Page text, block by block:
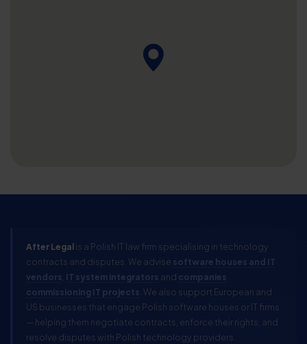
After Legalis a Polish IT law firm specialising in technology
contracts and disputes. We advise software houses and IT
vendors IT system integrators and companies
commissioning IT projects. We also support European and
US businesses that engage Polish software houses or IT firms
— helping them negotiate contracts, enforce their rights, and
resolve disputes with Polish technology providers.